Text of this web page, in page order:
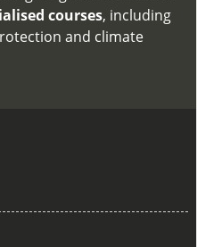
courses, including
and climate